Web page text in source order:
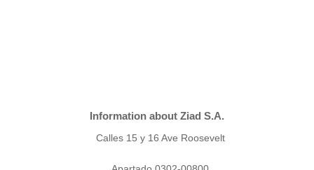
Information about Ziad S.A.
Calles 15 y 16 Ave Roosevelt